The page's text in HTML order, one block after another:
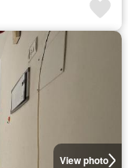
View photo